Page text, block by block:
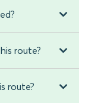
route?
route?